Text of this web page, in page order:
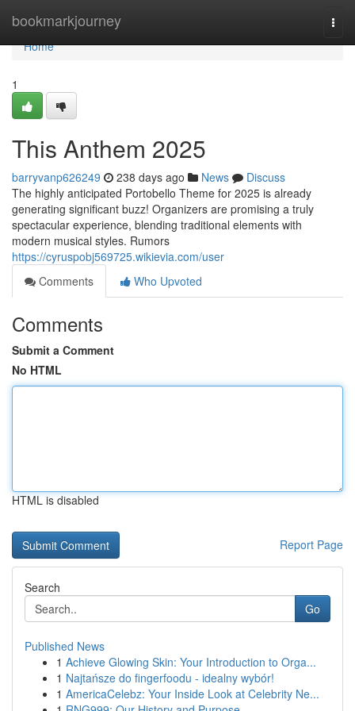
bookmarkjourney
Home
Home
1
This Anthem 2025
barryvanp626249 238 days ago News
Discuss
The highly anticipated Portobello Theme for 2025 is already
generating significant buzz! Organizers are promising a truly
spectacular experience, blending traditional elements with
modern musical styles. Rumors
https://cyruspobj569725.wikievia.com/user
Comments
Who Upvoted
Comments
Submit a Comment
No HTML
HTML is disabled
Report Page
Search
Go
Published News
1 Achieve Glowing Skin: Your Introduction to Orga...
1 Najtańsze do fingerfoodu - idealny wybór!
1 AmericaCelebz: Your Inside Look at Celebrity Ne...